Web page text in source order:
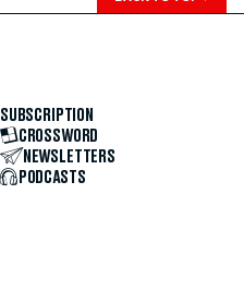
SUBSCRIPTION
CROSSWORD
NEWSLETTERS
PODCASTS